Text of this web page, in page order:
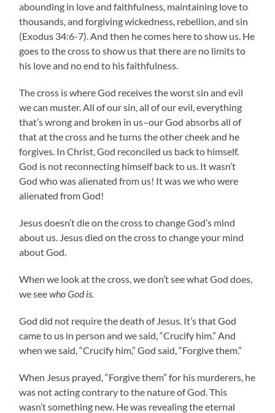
abounding in love and faithfulness, maintaining love to
thousands, and forgiving wickedness, rebellion, and sin
(Exodus 34:6-7). And then he comes here to show us. He
goes to the cross to show us that there are no limits to
his love and no end to his faithfulness.
The cross is where God receives the worst sin and evil
we can muster. All of our sin, all of our evil, everything
that’s wrong and broken in us–our God absorbs all of
that at the cross and he turns the other cheek and he
forgives. In Christ, God reconciled us back to himself.
God is not reconnecting himself back to us. It wasn’t
God who was alienated from us! It was we who were
alienated from God!
Jesus doesn’t die on the cross to change God’s mind
about us. Jesus died on the cross to change your mind
about God.
When we look at the cross, we don’t see what God does,
we seewho God is.
God did not require the death of Jesus. It’s that God
came to us in person and we said, “Crucify him.” And
when we said, “Crucify him,” God said, “Forgive them.”
When Jesus prayed, “Forgive them” for his murderers, he
was not acting contrary to the nature of God. This
wasn’t something new. He was revealing the eternal